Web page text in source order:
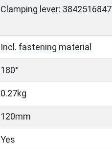
Clamping lever: 3842516847
Incl. fastening material
180°
0.27kg
120mm
Yes